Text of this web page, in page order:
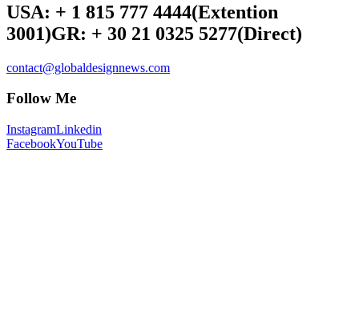
USA: + 1 815 777 4444(Extention
3001)GR: + 30 21 0325 5277(Direct)
contact@globaldesignnews.com
Follow Me
InstagramLinkedin
FacebookYouTube